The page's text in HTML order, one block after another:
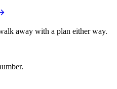
away with a plan either way.